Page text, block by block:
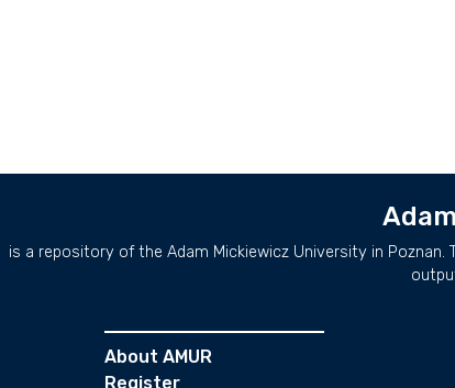
is a repository of the Adam Mickiewicz University in
About AMUR
Register